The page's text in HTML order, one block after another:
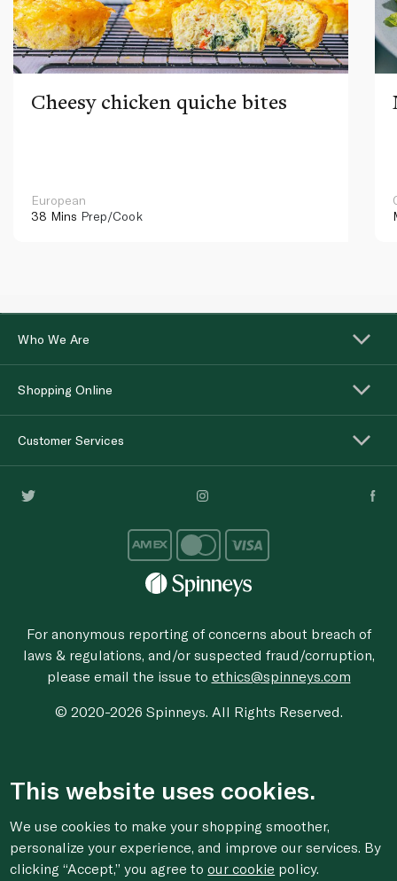
Cheesy chicken quiche bites
European
38 Mins Prep/Cook
Who We Are
Shopping Online
Customer Services
For anonymous reporting of concerns about breach of
laws & regulations, and/or suspected fraud/corruption,
please email the issue to ethics@spinneys.com
© 2020-2026 Spinneys. All Rights Reserved.
This website uses cookies.
We use cookies to make your shopping smoother,
personalize your experience, and improve our services. By
clicking “Accept,” you agree toour cookie policy.